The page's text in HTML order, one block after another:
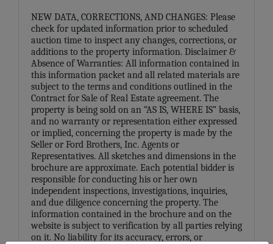
NEW DATA, CORRECTIONS, AND CHANGES: Please
check for updated information prior to scheduled
auction time to inspect any changes, corrections, or
additions to the property information. Disclaimer &
Absence of Warranties: All information contained in
this information packet and all related materials are
subject to the terms and conditions outlined in the
Contract for Sale of Real Estate agreement. The
property is being sold on an “AS IS, WHERE IS” basis,
and no warranty or representation either expressed
or implied, concerning the property is made by the
Seller or Ford Brothers, Inc. Agents or
Representatives. All sketches and dimensions in the
brochure are approximate. Each potential bidder is
responsible for conducting his or her own
independent inspections, investigations, inquiries,
and due diligence concerning the property. The
information contained in the brochure and on the
website is subject to verification by all parties relying
on it. No liability for its accuracy, errors, or